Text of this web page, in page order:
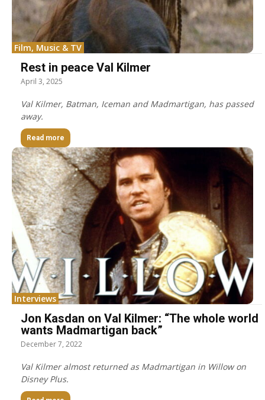
Film, Music & TV
Rest in peace Val Kilmer
April 3, 2025
Val Kilmer, Batman, Iceman and Madmartigan, has passed
away.
Read more
Interviews
Jon Kasdan on Val Kilmer: “The whole world
wants Madmartigan back”
December 7, 2022
Val Kilmer almost returned as Madmartigan in Willow on
Disney Plus.